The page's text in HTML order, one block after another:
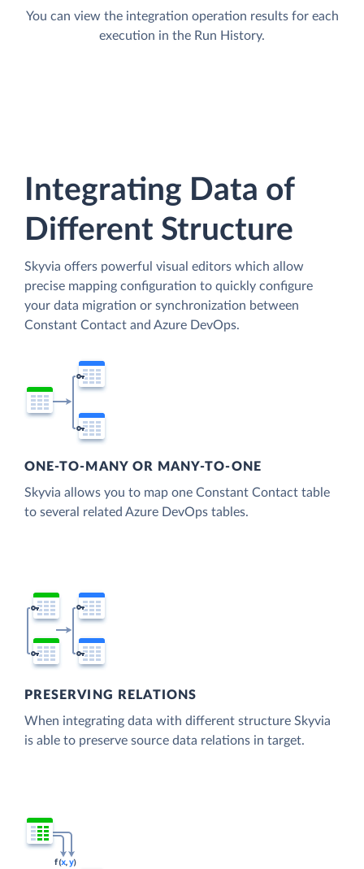
You can view the integration operation results for each
execution in the Run History.
Integrating Data of
Different Structure
Skyvia offers powerful visual editors which allow
precise mapping configuration to quickly configure
your data migration or synchronization between
Constant Contact and Azure DevOps.
ONE-TO-MANY OR MANY-TO-ONE
Skyvia allows you to map one Constant Contact table
to several related Azure DevOps tables.
PRESERVING RELATIONS
When integrating data with different structure Skyvia
is able to preserve source data relations in target.